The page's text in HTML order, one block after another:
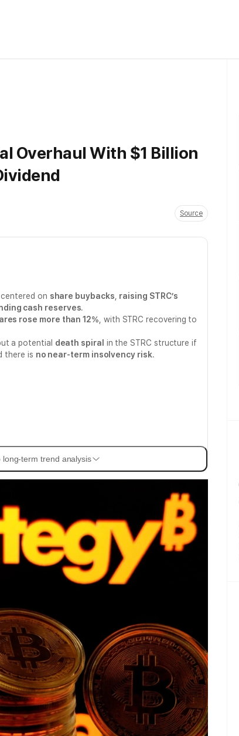
Overhaul With $1 Billion
Source
on share buybacks raising STRC’s
cash reserves.
rose more than 12% , with STRC recovering to
a potential death spiral in the STRC structure if
there is no near-term insolvency risk.
long-term trend analysis